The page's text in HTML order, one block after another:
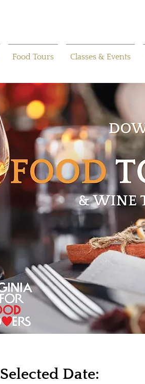
Food Tours Classes & Events
Selected Date: